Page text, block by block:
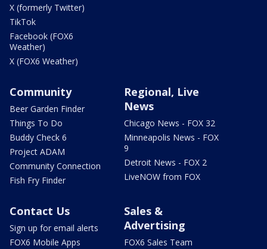
X (formerly Twitter)
TikTok
Facebook (FOX6
Weather)
X (FOX6 Weather)
Community
Beer Garden Finder
Things To Do
Buddy Check 6
Project ADAM
Community Connection
Fish Fry Finder
Regional, Live
News
Chicago News - FOX 32
Minneapolis News - FOX
9
Detroit News - FOX 2
LiveNOW from FOX
Contact Us
Sign up for email alerts
FOX6 Mobile Apps
Sales &
Advertising
FOX6 Sales Team